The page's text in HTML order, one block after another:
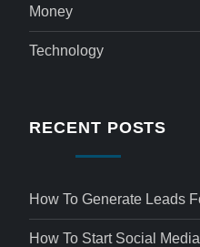
Money
Technology
RECENT POSTS
How To Generate Leads
How To Start Social